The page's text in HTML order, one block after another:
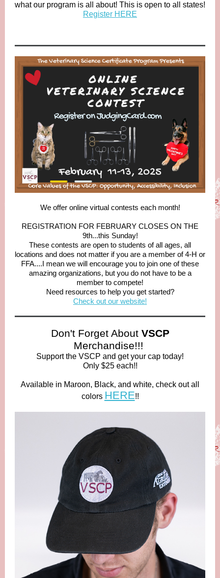
what our program is all about! This is open to all states!
Register HERE
We offer online virtual contests each month!
REGISTRATION FOR FEBRUARY CLOSES ON THE
9th...this Sunday!
These contests are open to students of all ages, all
locations and does not matter if you are a member of 4-H or
FFA....I mean we will encourage you to join one of these
amazing organizations, but you do not have to be a
member to compete!
Need resources to help you get started?
Check out our website!
Don't Forget About VSCP
Merchandise!!!
Support the VSCP and get your cap today!
Only $25 each!!
Available in Maroon, Black, and white, check out all
colors HERE!!